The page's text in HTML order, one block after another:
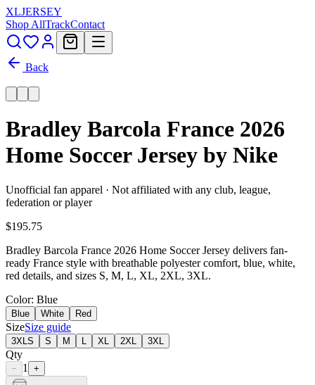
XLJERSEY
Shop AllTrackContact
Back
Bradley Barcola France 2026
Home Soccer Jersey by Nike
Unofficial fan apparel · Not affiliated with any club, league,
federation or player
$195.75
Bradley Barcola France 2026 Home Soccer Jersey delivers fan-
ready France style with breathable polyester comfort, blue, white,
red details, and sizes S, M, L, XL, 2XL, 3XL.
Color: Blue
Blue White Red
SizeSize guide
3XLS S M XL 2XL 3XL
Qty
− 1 +